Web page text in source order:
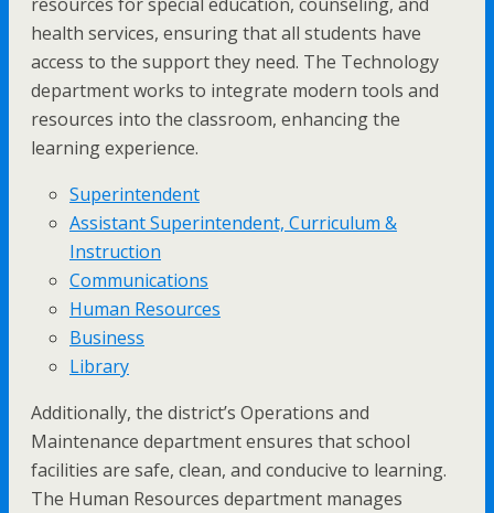
resources for special education, counseling, and
health services, ensuring that all students have
access to the support they need. The Technology
department works to integrate modern tools and
resources into the classroom, enhancing the
learning experience.
Superintendent
Assistant Superintendent, Curriculum &
Instruction
Communications
Human Resources
Business
Library
Additionally, the district’s Operations and
Maintenance department ensures that school
facilities are safe, clean, and conducive to learning.
The Human Resources department manages